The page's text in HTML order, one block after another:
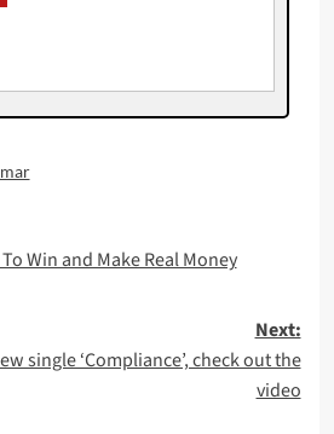
Win and Make Real Money
Next:
single ‘Compliance’, check out the
video